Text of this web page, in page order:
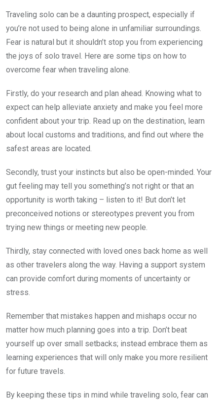
Traveling solo can be a daunting prospect, especially if
you’re not used to being alone in unfamiliar surroundings.
Fear is natural but it shouldn’t stop you from experiencing
the joys of solo travel. Here are some tips on how to
overcome fear when traveling alone.
Firstly, do your research and plan ahead. Knowing what to
expect can help alleviate anxiety and make you feel more
confident about your trip. Read up on the destination, learn
about local customs and traditions, and find out where the
safest areas are located.
Secondly, trust your instincts but also be open-minded. Your
gut feeling may tell you something’s not right or that an
opportunity is worth taking – listen to it! But don’t let
preconceived notions or stereotypes prevent you from
trying new things or meeting new people.
Thirdly, stay connected with loved ones back home as well
as other travelers along the way. Having a support system
can provide comfort during moments of uncertainty or
stress.
Remember that mistakes happen and mishaps occur no
matter how much planning goes into a trip. Don’t beat
yourself up over small setbacks; instead embrace them as
learning experiences that will only make you more resilient
for future travels.
By keeping these tips in mind while traveling solo, fear can